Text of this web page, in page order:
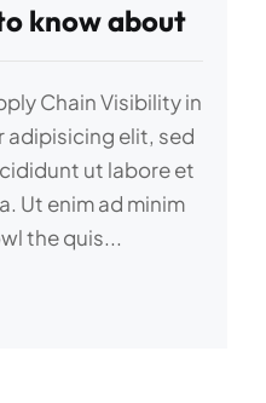
know about
Chain Visibility in
elit, sed
ut labore et
Ut enim ad minim
the quis...